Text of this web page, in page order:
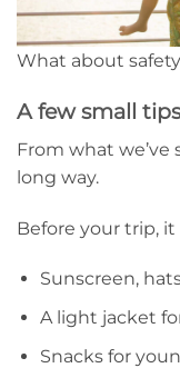
What about
A few small
From what we’ve
long way.
Before your trip,
Sunscreen,
A light jacket
Snacks for